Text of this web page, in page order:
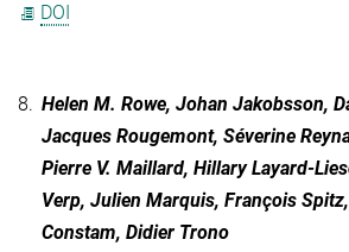
DOI
8. Helen M. Rowe, Johan Jakobsson,
Jacques Rougemont, Séverine
Pierre V. Maillard, Hillary Layard-
Verp, Julien Marquis, François
Constam, Didier Trono